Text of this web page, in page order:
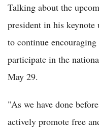
Talking about the
president in his
to continue
participate in the
May 29.
"As we have done
actively promote free